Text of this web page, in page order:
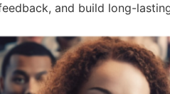
and build long-